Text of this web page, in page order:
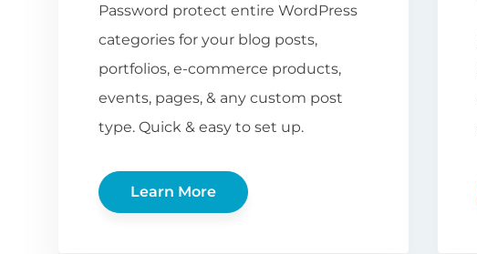
Password protect entire WordPress
categories for your blog posts,
portfolios, e-commerce products,
events, pages, & any custom post
type. Quick & easy to set up.
Learn More